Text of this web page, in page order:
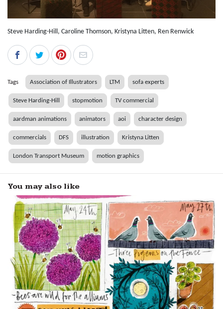
Steve Harding-Hill, Caroline Thomson, Kristyna Litten, Ren Renwick
Tags Association of Illustrators LTM sofa experts
Steve Harding-Hill stopmotion TV commercial
aardman animations animators aoi character design
commercials DFS illustration Kristyna Litten
London Transport Museum motion graphics
You may also like